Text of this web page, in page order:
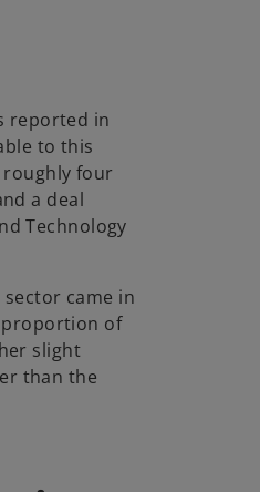
reported in
to this
roughly four
a deal
Technology
came in
proportion of
slight
than the